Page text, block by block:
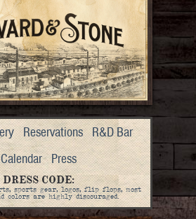
Reservations R&D Bar
Calendar Press
DRESS CODE:
sports gear, logos, flip flops, most
colors are highly discouraged.